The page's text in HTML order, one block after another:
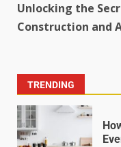
Unlocking the
Construction and
TRENDING